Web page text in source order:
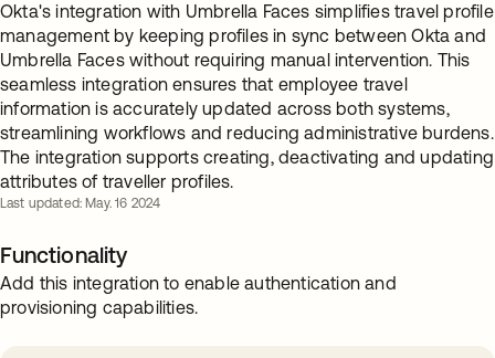
Okta's integration with Umbrella Faces simplifies travel profile
management by keeping profiles in sync between Okta and
Umbrella Faces without requiring manual intervention. This
seamless integration ensures that employee travel
information is accurately updated across both systems,
streamlining workflows and reducing administrative burdens.
The integration supports creating, deactivating and updating
attributes of traveller profiles.
Last updated: May. 16 2024
Functionality
Add this integration to enable authentication and
provisioning capabilities.